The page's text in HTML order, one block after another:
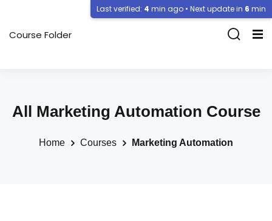
Course Folder
All Marketing Automation Course
Home Courses Marketing Automation
Last verified: 4 min ago • Next update in 6 min